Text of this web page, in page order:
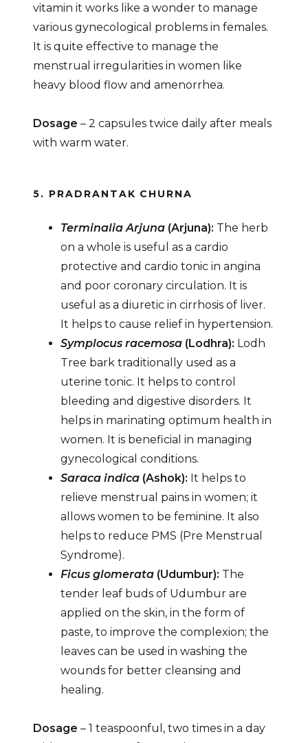
vitamin it works like a wonder to manage
various gynecological problems in females.
It is quite effective to manage the
menstrual irregularities in women like
heavy blood flow and amenorrhea.
Dosage – 2 capsules twice daily after meals
with warm water.
5. PRADRANTAK CHURNA
Terminalia Arjuna(Arjuna): The herb
on a whole is useful as a cardio
protective and cardio tonic in angina
and poor coronary circulation. It is
useful as a diuretic in cirrhosis of liver.
It helps to cause relief in hypertension.
Symplocus racemosa(Lodhra): Lodh
Tree bark traditionally used as a
uterine tonic. It helps to control
bleeding and digestive disorders. It
helps in marinating optimum health in
women. It is beneficial in managing
gynecological conditions.
Saraca indica(Ashok): It helps to
relieve menstrual pains in women; it
allows women to be feminine. It also
helps to reduce PMS (Pre Menstrual
Syndrome).
Ficus glomerata(Udumbur): The
tender leaf buds of Udumbur are
applied on the skin, in the form of
paste, to improve the complexion; the
leaves can be used in washing the
wounds for better cleansing and
healing.
Dosage – 1 teaspoonful, two times in a day